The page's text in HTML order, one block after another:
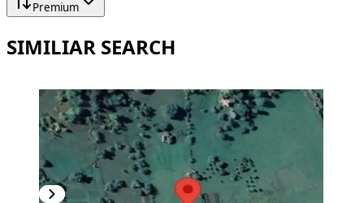
Premium
SIMILIAR SEARCH